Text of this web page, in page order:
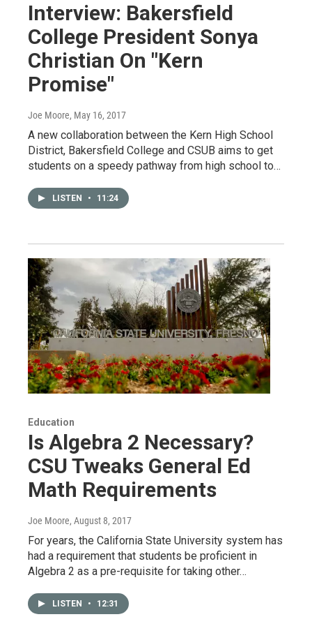
Interview: Bakersfield
College President Sonya
Christian On "Kern
Promise"
Joe Moore, May 16, 2017
A new collaboration between the Kern High School
District, Bakersfield College and CSUB aims to get
students on a speedy pathway from high school to…
LISTEN • 11:24
Education
Is Algebra 2 Necessary?
CSU Tweaks General Ed
Math Requirements
Joe Moore, August 8, 2017
For years, the California State University system has
had a requirement that students be proficient in
Algebra 2 as a pre-requisite for taking other…
LISTEN • 12:31